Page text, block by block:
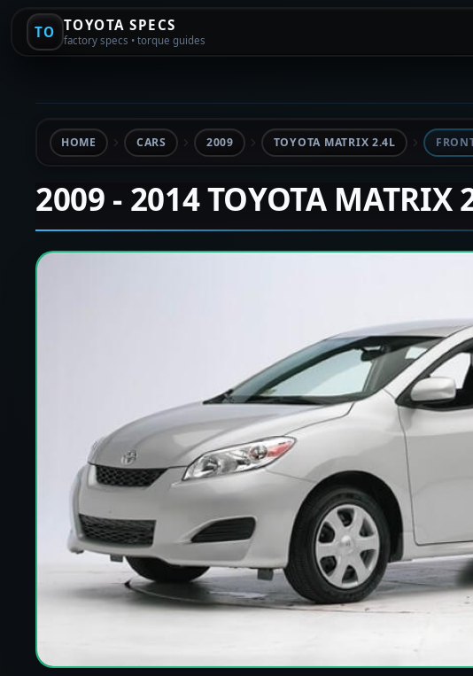
TO TOYOTA SPECS
factory specs • torque guides
HOME CARS 2009 TOYOTA MATRIX 2.4L
2009 - 2014 TOYOTA MATRIX